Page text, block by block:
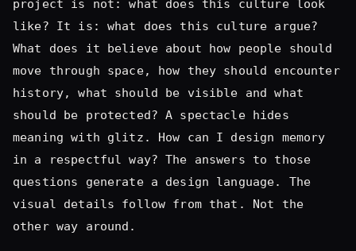
should be protected? A spectacle hides
meaning with glitz. How can I design memory
in a respectful way? The answers to those
questions generate a design language. The
visual details follow from that. Not the
other way around.
Cultural depth is not a checkbox. It is a
discussion. It is a sequence. And the
sequence has to start at the beginning.